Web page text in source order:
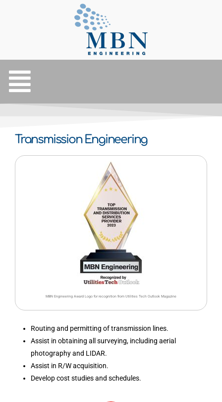
Transmission Engineering
Routing and permitting of transmission lines.
Assist in obtaining all surveying, including aerial
photography and LIDAR.
Assist in R/W acquisition.
Develop cost studies and schedules.
MBN Engineering Award Logo for recognition from Utilities Tech Outlook Magazine